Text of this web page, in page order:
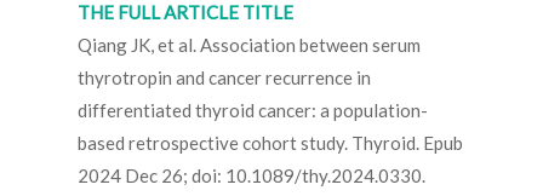
THE FULL ARTICLE TITLE
Qiang JK, et al. Association between serum
thyrotropin and cancer recurrence in
differentiated thyroid cancer: a population-
based retrospective cohort study. Thyroid. Epub
2024 Dec 26; doi: 10.1089/thy.2024.0330.